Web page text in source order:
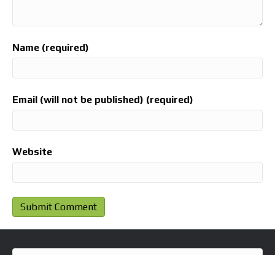
Name (required)
Email (will not be published) (required)
Website